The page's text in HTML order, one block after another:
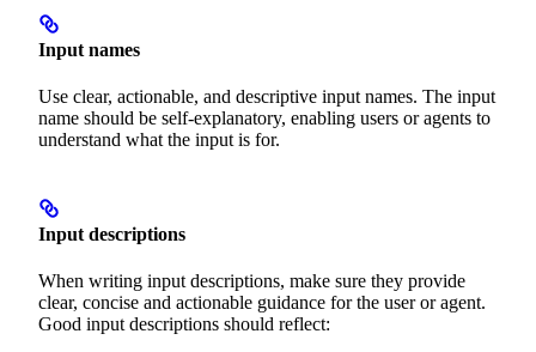
Input names
Use clear, actionable, and descriptive input names. The input
name should be self-explanatory, enabling users or agents to
understand what the input is for.
Input descriptions
When writing input descriptions, make sure they provide
clear, concise and actionable guidance for the user or agent.
Good input descriptions should reflect: